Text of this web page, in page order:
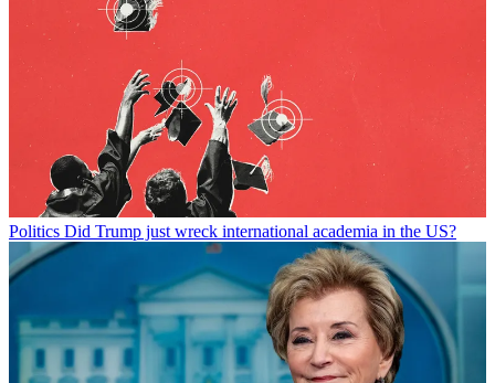
Politics Did Trump just wreck international academia in the US?